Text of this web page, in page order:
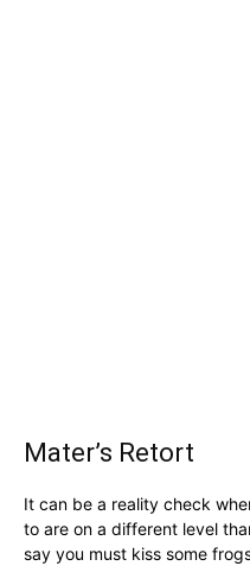
Mater’s Retort
It can be a reality check
to are on a different level
say you must kiss some